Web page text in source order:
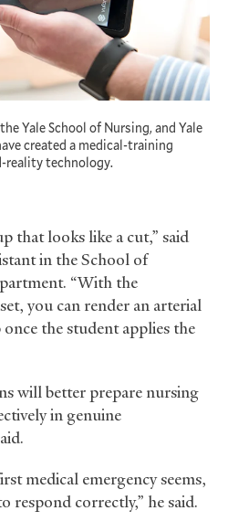
Yale School of Nursing, and Yale
created a medical-training
reality technology.
that looks like a cut,” said
in the School of
“With the
you can render an arterial
the student applies the
will better prepare nursing
in genuine
medical emergency seems,
respond correctly,” he said.